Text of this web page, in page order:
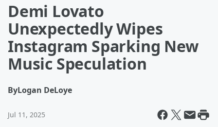
Demi Lovato
Unexpectedly Wipes
Instagram Sparking New
Music Speculation
ByLogan DeLoye
Jul 11, 2025